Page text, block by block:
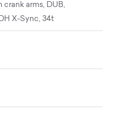
crank arms, DUB,
X-Sync, 34t